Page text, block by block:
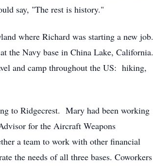
say, "The rest is history."
where Richard was starting a new job.
the Navy base in China Lake, California.
and camp throughout the US: hiking,
to Ridgecrest. Mary had been working
for the Aircraft Weapons
a team to work with other financial
the needs of all three bases. Coworkers